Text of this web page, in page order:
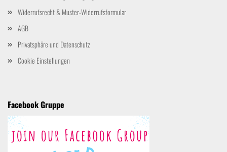
Widerrufsrecht & Muster-Widerrufsformular
AGB
Privatsphäre und Datenschutz
Cookie Einstellungen
Facebook Gruppe